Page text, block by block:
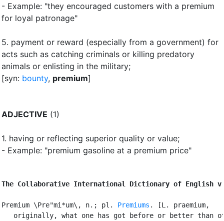
- Example: "they encouraged customers with a premium
for loyal patronage"
5. payment or reward (especially from a government) for
acts such as catching criminals or killing predatory
animals or enlisting in the military;
[syn: bounty, premium]
ADJECTIVE (1)
1. having or reflecting superior quality or value;
- Example: "premium gasoline at a premium price"
The Collaborative International Dictionary of English
Premium \Pre"mi*um\, n.; pl. Premiums . [L. praemium,
originally, what one has got before or better than